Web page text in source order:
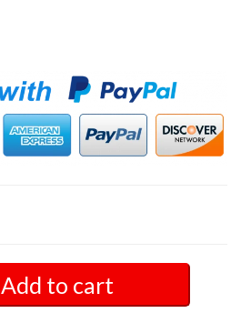
Add to cart